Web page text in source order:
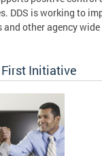
DDS is working to
other agency
Initiative